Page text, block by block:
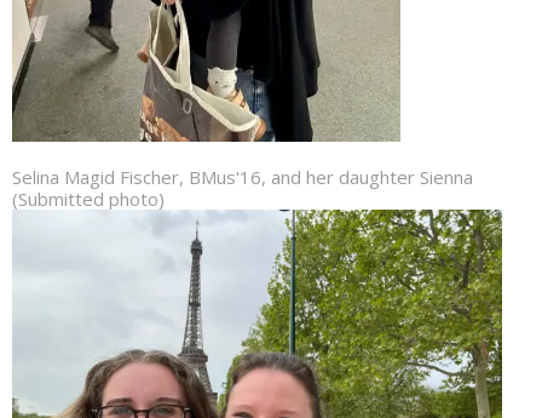
Selina Magid Fischer, BMus'16, and her daughter Sienna
(Submitted photo)